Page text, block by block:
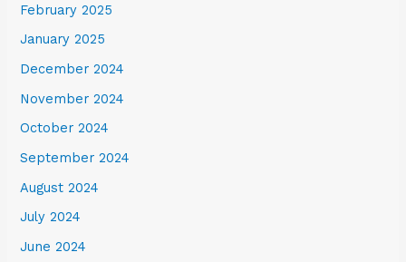
February 2025
January 2025
December 2024
November 2024
October 2024
September 2024
August 2024
July 2024
June 2024